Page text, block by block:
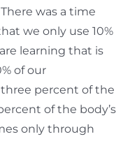
was a time
we only use 10%
learning that is
of our
percent of the
of the body’s
only through